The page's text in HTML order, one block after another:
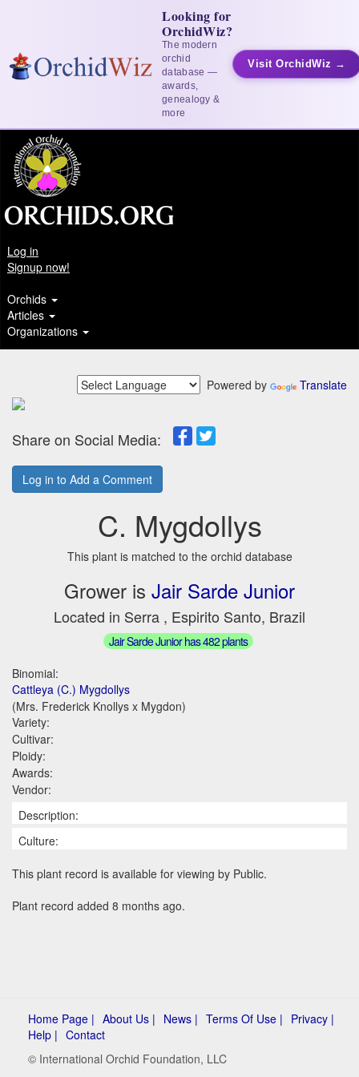
Looking for
OrchidWiz?
The modern
orchid
database —
awards,
genealogy &
more
Visit OrchidWiz →
Log in
Signup now!
Orchids
Articles
Organizations
Powered by Translate
Share on Social Media:
Log in to Add a Comment
C. Mygdollys
This plant is matched to the orchid database
Grower is Jair Sarde Junior
Located in Serra , Espirito Santo, Brazil
Jair Sarde Junior has 482 plants
Binomial:
Cattleya (C.) Mygdollys
(Mrs. Frederick Knollys x Mygdon)
Variety:
Cultivar:
Ploidy:
Awards:
Vendor:
Description:
Culture:
This plant record is available for viewing by Public.
Plant record added 8 months ago.
Home Page | About Us | News | Terms Of Use | Privacy |
Help | Contact
© International Orchid Foundation, LLC